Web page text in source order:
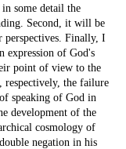
some detail the
Second, it will be
perspectives. Finally, I
expression of God's
point of view to the
respectively, the failure
speaking of God in
development of the
cosmology of
negation in his